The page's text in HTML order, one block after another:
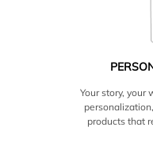
Your story, your
products that